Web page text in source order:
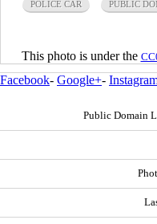
POLICE CAR PUBLIC
This photo is under the
Facebook- Google+-
Public Domain